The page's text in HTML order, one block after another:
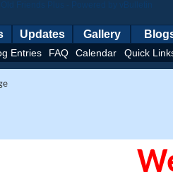
Entries FAQ Calendar Quick
Updates Gallery